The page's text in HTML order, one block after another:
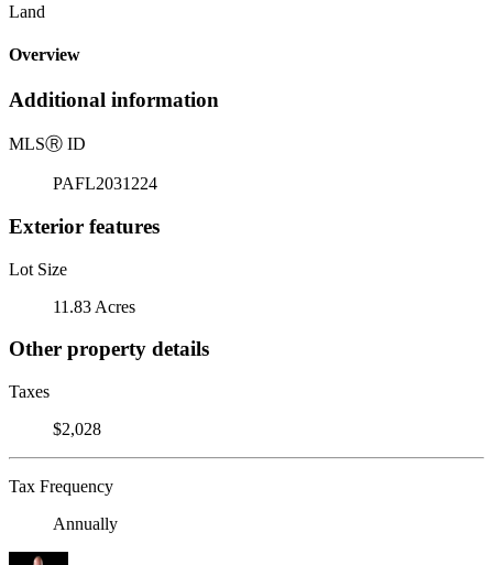
Land
Overview
Additional information
MLSⓇ ID
PAFL2031224
Exterior features
Lot Size
11.83 Acres
Other property details
Taxes
$2,028
Tax Frequency
Annually